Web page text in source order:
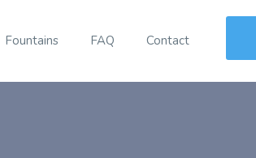
Fountains FAQ Contact